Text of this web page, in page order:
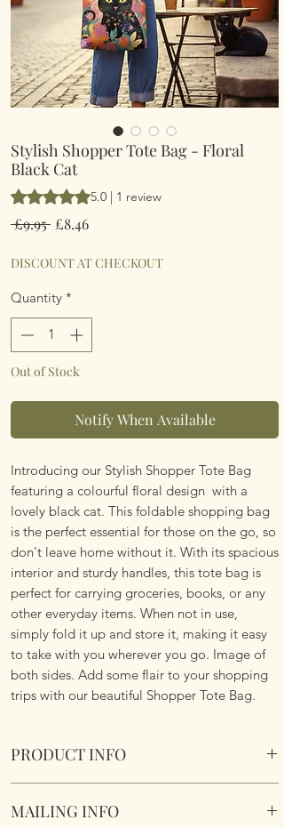
Stylish Shopper Tote Bag - Floral
Black Cat
Rating is 5.0 out of five stars based on 1
5.0 | 1 review
£9.95 Regular
£8.46Sale
DISCOUNT AT CHECKOUT
Quantity *
Out of Stock
Notify When Available
Introducing our Stylish Shopper Tote Bag
featuring a colourful floral design with a
lovely black cat. This foldable shopping bag
is the perfect essential for those on the go, so
don't leave home without it. With its spacious
interior and sturdy handles, this tote bag is
perfect for carrying groceries, books, or any
other everyday items. When not in use,
simply fold it up and store it, making it easy
to take with you wherever you go. Image of
both sides. Add some flair to your shopping
trips with our beautiful Shopper Tote Bag.
PRODUCT INFO
design. Cotton & Polyester Mix. Image of
MAILING INFO